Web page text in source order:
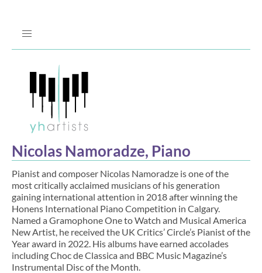
Navigation
Nicolas Namoradze, Piano
Pianist and composer Nicolas Namoradze is one of the
most critically acclaimed musicians of his generation
gaining international attention in 2018 after winning the
Honens International Piano Competition in Calgary.
Named a Gramophone One to Watch and Musical America
New Artist, he received the UK Critics’ Circle’s Pianist of the
Year award in 2022. His albums have earned accolades
including Choc de Classica and BBC Music Magazine’s
Instrumental Disc of the Month.